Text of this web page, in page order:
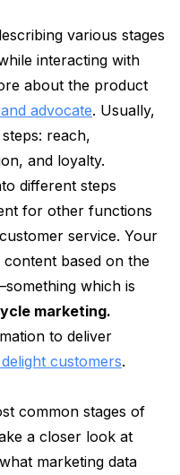
various stages
interacting with
about the product
advocate. Usually,
reach,
and loyalty.
different steps
for other functions
service. Your
content based on the
which is
marketing.
to deliver
customers.
common stages of
a closer look at
marketing data